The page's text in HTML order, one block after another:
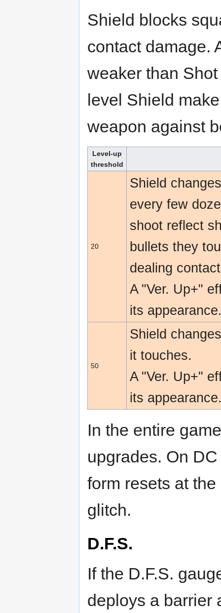
Shield blocks
contact damage.
weaker than
level Shield
weapon against
Level-up
threshold
20
Shield
every few
shoot reflect
bullets they
dealing
A "Ver. Up+"
its
50
Shield
it touches.
A "Ver. Up+"
its
In the entire
upgrades. On
form resets at
glitch.
D.F.S.
If the D.F.S.
deploys a barrier